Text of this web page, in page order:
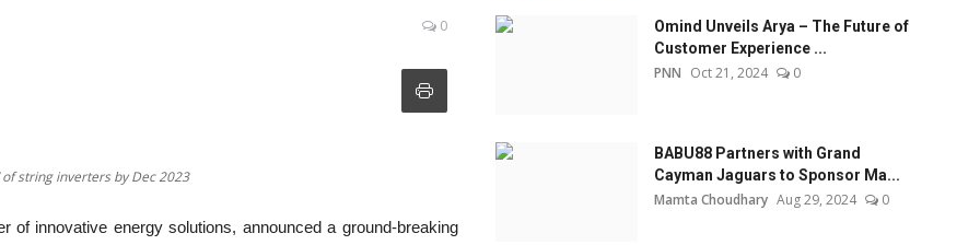
0
string inverters by Dec 2023
of innovative energy solutions, announced a ground-breaking
Omind Unveils Arya – The Future of
Customer Experience ...
PNN Oct 21, 2024 0
BABU88 Partners with Grand
Cayman Jaguars to Sponsor Ma...
Mamta Choudhary Aug 29, 2024 0